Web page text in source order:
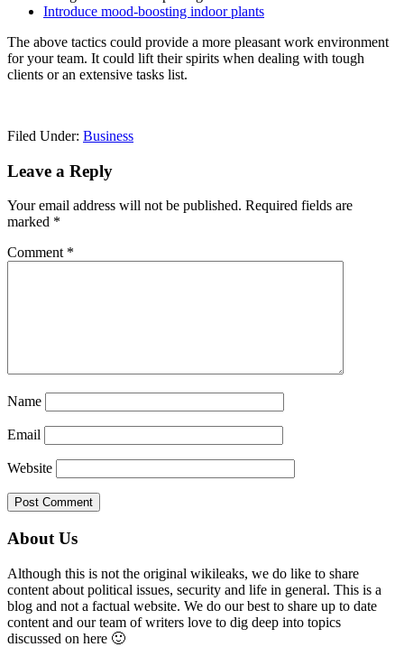
Introduce mood-boosting indoor plants
The above tactics could provide a more pleasant work environment
for your team. It could lift their spirits when dealing with tough
clients or an extensive tasks list.
Filed Under: Business
Reader
Leave a Reply
Your email address will not be published. Required fields are
marked *
Comment *
Name
Email
Website
Primary
Sidebar
About Us
Although this is not the original wikileaks, we do like to share
content about political issues, security and life in general. This is a
blog and not a factual website. We do our best to share up to date
content and our team of writers love to dig deep into topics
discussed on here 🙂